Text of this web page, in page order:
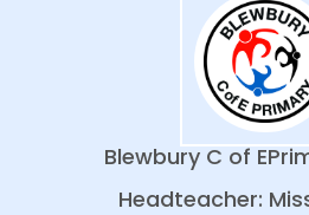
Blewbury C of E
Headteacher: